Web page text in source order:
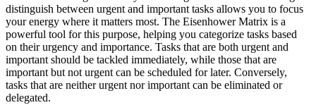
distinguish between urgent and important tasks allows you to focus
your energy where it matters most. The Eisenhower Matrix is a
powerful tool for this purpose, helping you categorize tasks based
on their urgency and importance. Tasks that are both urgent and
important should be tackled immediately, while those that are
important but not urgent can be scheduled for later. Conversely,
tasks that are neither urgent nor important can be eliminated or
delegated.